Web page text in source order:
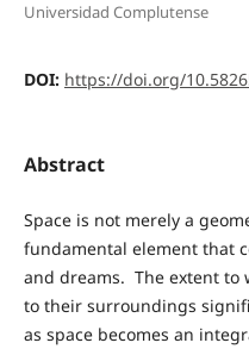
Universidad Complutense
DOI: https://doi.org/
Abstract
Space is not merely a
fundamental element that
and dreams. The extent to
to their surroundings
as space becomes an